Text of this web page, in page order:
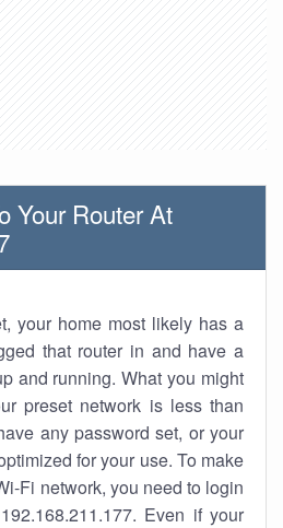
Your Router At
your home most likely has a
that router in and have a
and running. What you might
preset network is less than
any password set, or your
for your use. To make
Fi network, you need to login
Even if your